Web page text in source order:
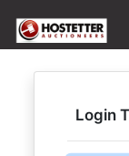
Login